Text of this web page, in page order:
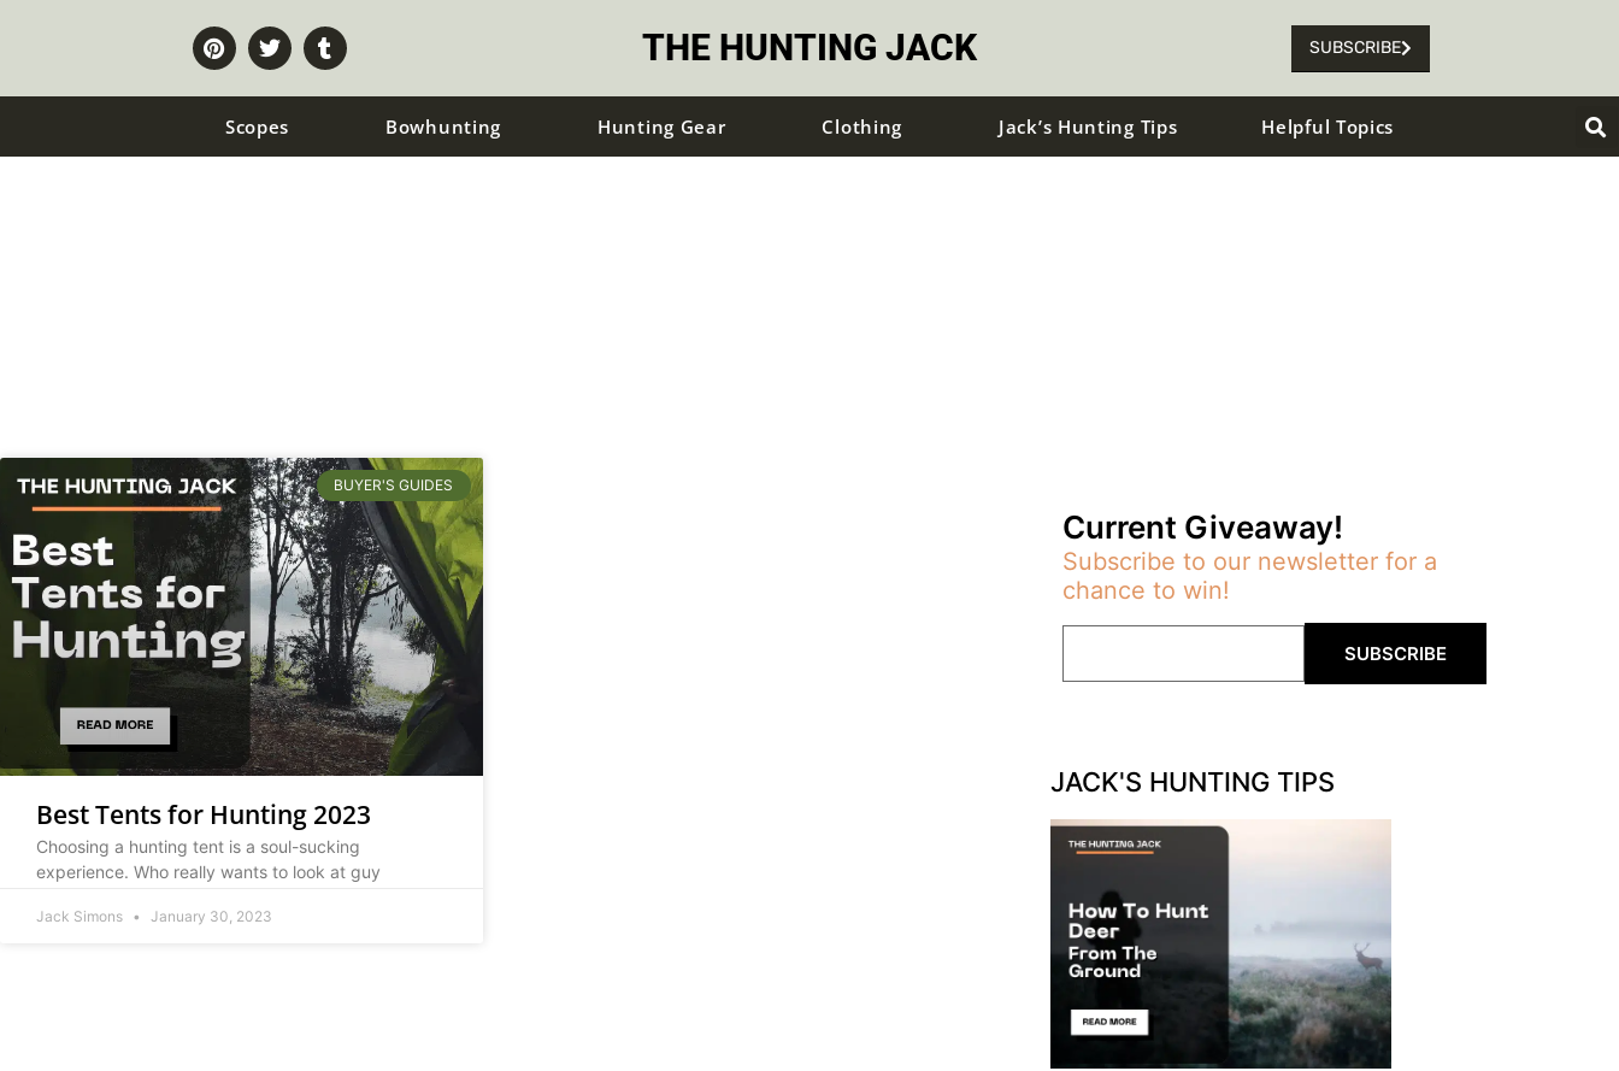
THE HUNTING JACK SUBSCRIBE
Scopes Bowhunting Hunting Gear Clothing Jack’s Hunting Tips Helpful Topics
BUYER'S GUIDES
Best Tents for Hunting 2023
Choosing a hunting tent is a soul-sucking
experience. Who really wants to look at guy
Jack Simons January 30, 2023
Current Giveaway!
Subscribe to our newsletter for a
chance to win!
SUBSCRIBE
JACK'S HUNTING TIPS